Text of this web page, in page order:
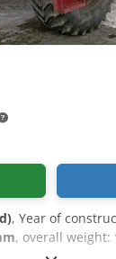
, Year of
, overall weight: